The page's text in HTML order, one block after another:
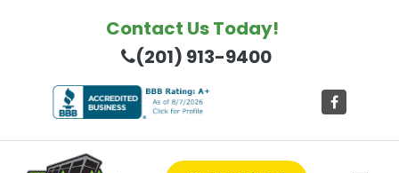
Contact Us Today!
(201) 913-9400